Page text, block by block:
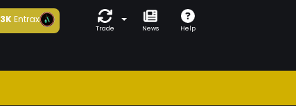
3KEntrax
Trade News Help